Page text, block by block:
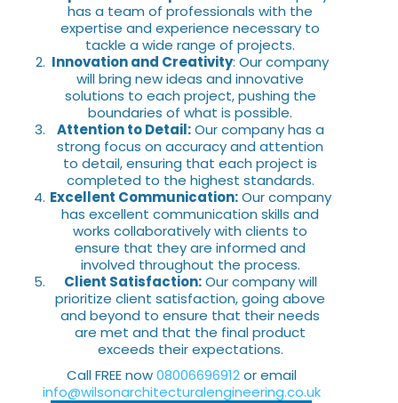
has a team of professionals with the
expertise and experience necessary to
tackle a wide range of projects.
Innovation and Creativity: Our company
will bring new ideas and innovative
solutions to each project, pushing the
boundaries of what is possible.
Attention to Detail:Our company has a
strong focus on accuracy and attention
to detail, ensuring that each project is
completed to the highest standards.
Excellent Communication:Our company
has excellent communication skills and
works collaboratively with clients to
ensure that they are informed and
involved throughout the process.
Client Satisfaction:Our company will
prioritize client satisfaction, going above
and beyond to ensure that their needs
are met and that the final product
exceeds their expectations.
Call FREE now08006696912or email
info@wilsonarchitecturalengineering.co.uk